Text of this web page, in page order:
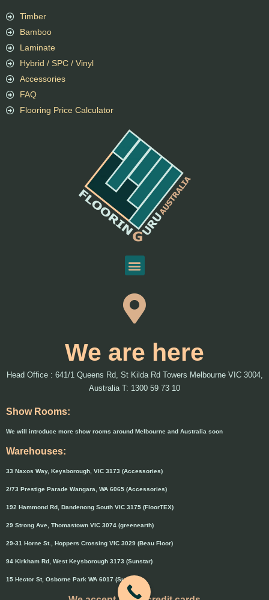
We are here
Head Office : 641/1 Queens Rd, St Kilda Rd Towers Melbourne VIC 3004,
Australia T: 1300 59 73 10
Show Rooms:
We will introduce more show rooms around Melbourne and Australia soon
Warehouses:
33 Naxos Way, Keysborough, VIC 3173 (Accessories)
2/73 Prestige Parade Wangara, WA 6065 (Accessories)
192 Hammond Rd, Dandenong South VIC 3175 (FloorTEX)
29 Strong Ave, Thomastown VIC 3074 (greenearth)
29-31 Horne St., Hoppers Crossing VIC 3029 (Beau Floor)
94 Kirkham Rd, West Keysborough 3173 (Sunstar)
15 Hector St, Osborne Park WA 6017 (Sunstar)
Timber
Bamboo
Laminate
Hybrid / SPC / Vinyl
Accessories
FAQ
Flooring Price Calculator